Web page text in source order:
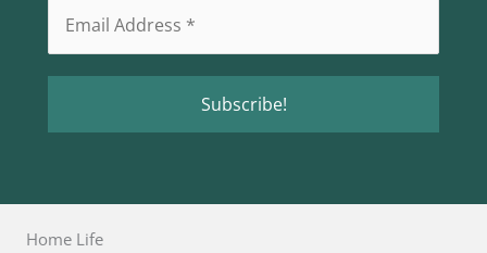
Home Life